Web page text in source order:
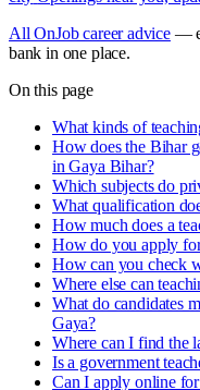
All OnJob career advice—
bank in one place.
On this page
What kinds of
How does the Bihar
in Gaya Bihar?
Which subjects do
What qualification
How much does a
How do you apply
How can you check
Where else can
What do candidates
Gaya?
Where can I find the
Is a government
Can I apply online